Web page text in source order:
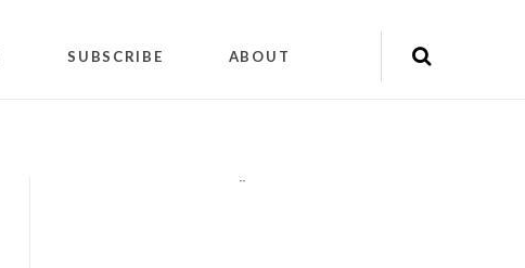
SUBSCRIBE ABOUT
""